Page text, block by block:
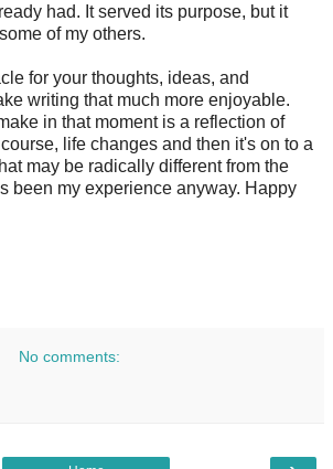
had. It served its purpose, but it
of my others.
for your thoughts, ideas, and
writing that much more enjoyable.
in that moment is a reflection of
life changes and then it's on to a
may be radically different from the
been my experience anyway. Happy
No comments: